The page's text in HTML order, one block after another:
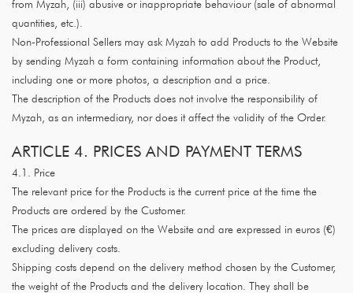
from Myzah, (iii) abusive or inappropriate behaviour (sale of abnormal
quantities, etc.).
Non-Professional Sellers may ask Myzah to add Products to the Website
by sending Myzah a form containing information about the Product,
including one or more photos, a description and a price.
The description of the Products does not involve the responsibility of
Myzah, as an intermediary, nor does it affect the validity of the Order.
ARTICLE 4. PRICES AND PAYMENT TERMS
4.1. Price
The relevant price for the Products is the current price at the time the
Products are ordered by the Customer.
The prices are displayed on the Website and are expressed in euros (€)
excluding delivery costs.
Shipping costs depend on the delivery method chosen by the Customer,
the weight of the Products and the delivery location. They shall be